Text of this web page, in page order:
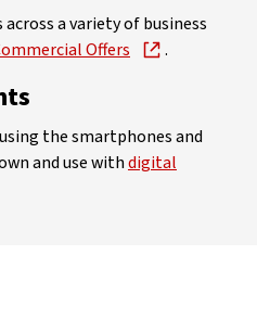
a variety of business
Offers .
the smartphones and
and use withdigital